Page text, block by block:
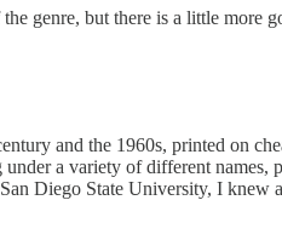
genre, but there is a little more
and the 1960s, printed on
a variety of different
Diego State University, I